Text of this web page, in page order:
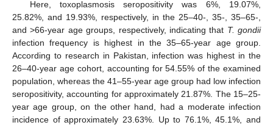
Here, toxoplasmosis seropositivity was 6%, 19.07%,
25.82%, and 19.93%, respectively, in the 25–40-, 35-, 35–65-,
and >66-year age groups, respectively, indicating that T. gondii
infection frequency is highest in the 35–65-year age group.
According to research in Pakistan, infection was highest in the
26–40-year age cohort, accounting for 54.55% of the examined
population, whereas the 41–55-year age group had low infection
seropositivity, accounting for approximately 21.87%. The 15–25-
year age group, on the other hand, had a moderate infection
incidence of approximately 23.63%. Up to 76.1%, 45.1%, and